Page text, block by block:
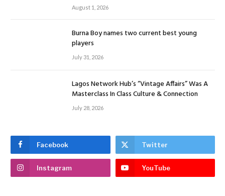
August 1, 2026
Burna Boy names two current best young
players
July 31, 2026
Lagos Network Hub’s “Vintage Affairs” Was A
Masterclass In Class Culture & Connection
July 28, 2026
Facebook Twitter
Instagram YouTube